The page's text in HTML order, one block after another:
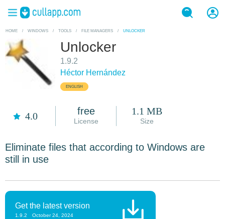
HOME / WINDOWS / TOOLS / FILE MANAGERS / UNLOCKER
Unlocker
1.9.2
Héctor Hernández
ENGLISH
4.0 free
License
1.1 MB
Size
Eliminate files that according to Windows are
still in use
Get the latest version
1.9.2 October 24, 2024